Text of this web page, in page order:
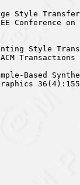
Style
Conference
Style
Based